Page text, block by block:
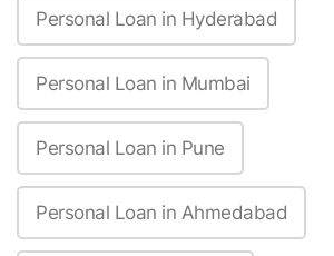
Personal Loan in Hyderabad
Personal Loan in Mumbai
Personal Loan in Pune
Personal Loan in Ahmedabad